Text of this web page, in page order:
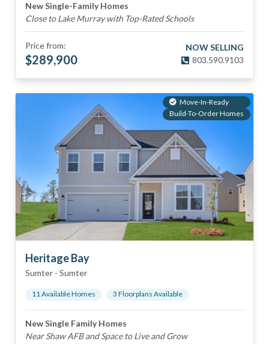
New Single-Family Homes
Close to Lake Murray with Top-Rated Schools
Price from:
$289,900
NOW SELLING
803.590.9103
Move-In-Ready
Build-To-Order Homes
Heritage Bay
Sumter - Sumter
11Available Homes 3 Floorplans Available
New Single Family Homes
Near Shaw AFB and Space to Live and Grow